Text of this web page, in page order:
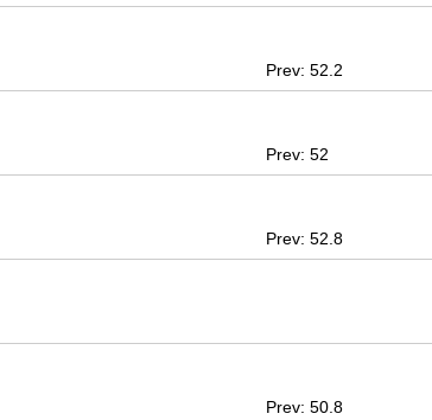
Prev: 52.2
Prev: 52
Prev: 52.8
Prev: 50.8